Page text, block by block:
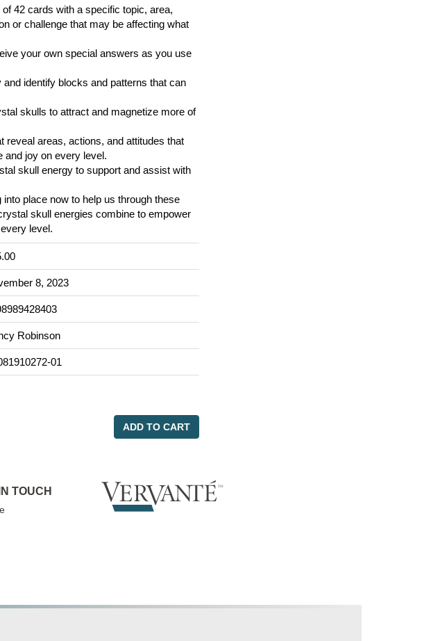
42 cards with a specific topic, area,
or challenge that may be affecting what
your own special answers as you use
identify blocks and patterns that can
skulls to attract and magnetize more of
reveal areas, actions, and attitudes that
and joy on every level.
skull energy to support and assist with
place now to help us through these
skull energies combine to empower
level.
8, 2023
Robinson
01
ADD TO CART
TOUCH